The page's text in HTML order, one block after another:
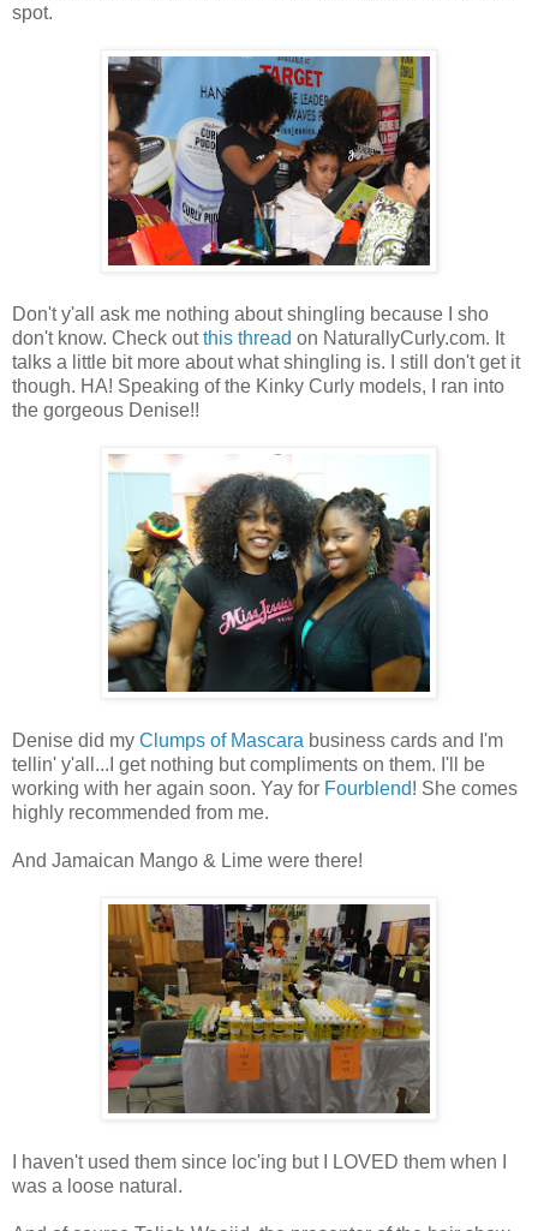
spot.
Don't y'all ask me nothing about shingling because I sho
don't know. Check outthis thread on NaturallyCurly.com. It
talks a little bit more about what shingling is. I still don't get it
though. HA! Speaking of the Kinky Curly models, I ran into
the gorgeous Denise!!
Denise did my Clumps of Mascara business cards and I'm
tellin' y'all...I get nothing but compliments on them. I'll be
working with her again soon. Yay for Fourblend! She comes
highly recommended from me.
And Jamaican Mango & Lime were there!
I haven't used them since loc'ing but I LOVED them when I
was a loose natural.